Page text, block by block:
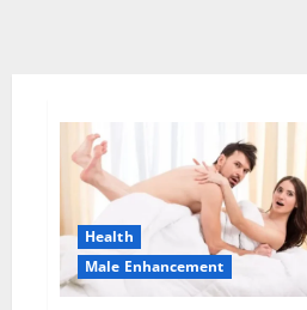
Health
Male Enhancement